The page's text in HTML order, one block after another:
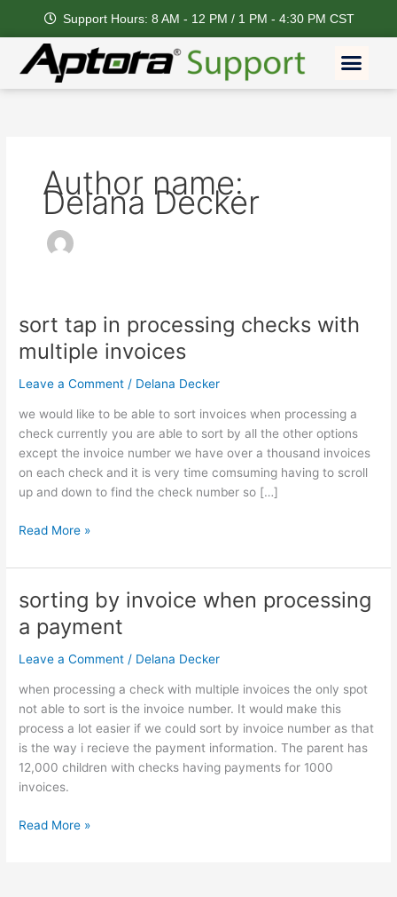
content
Support Hours: 8 AM - 12 PM / 1 PM - 4:30 PM CST
Author name:
Delana Decker
sort tap in processing checks with
multiple invoices
Leave a Comment / Delana Decker
we would like to be able to sort invoices when processing a
check currently you are able to sort by all the other options
except the invoice number we have over a thousand invoices
on each check and it is very time comsuming having to scroll
up and down to find the check number so […]
sort
in
processing
with
multiple
invoices
Read More »
sorting by invoice when processing
a payment
Leave a Comment / Delana Decker
when processing a check with multiple invoices the only spot
not able to sort is the invoice number. It would make this
process a lot easier if we could sort by invoice number as that
is the way i recieve the payment information. The parent has
12,000 children with checks having payments for 1000
invoices.
sorting
invoice
when
a
payment
Read More »